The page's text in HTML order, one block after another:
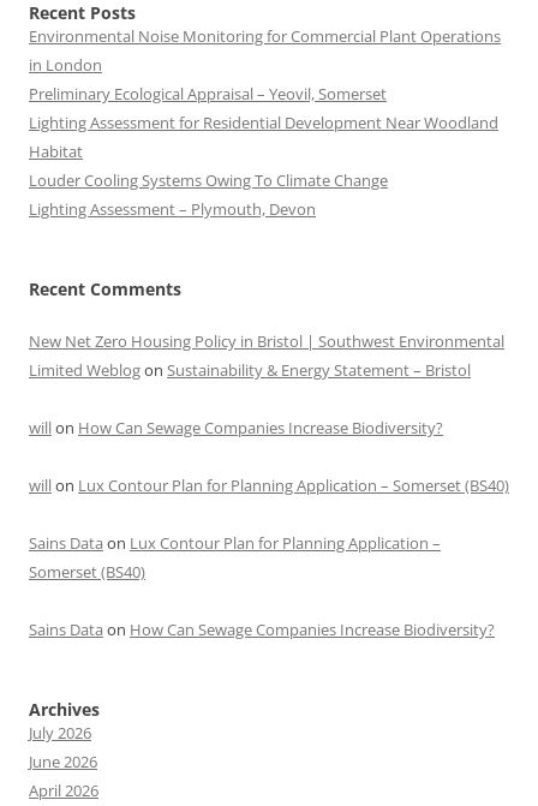
Recent Posts
Environmental Noise Monitoring for Commercial Plant Operations
in London
Preliminary Ecological Appraisal – Yeovil, Somerset
Lighting Assessment for Residential Development Near Woodland
Habitat
Louder Cooling Systems Owing To Climate Change
Lighting Assessment – Plymouth, Devon
Recent Comments
New Net Zero Housing Policy in Bristol | Southwest Environmental
Limited Weblogon Sustainability & Energy Statement – Bristol
willon How Can Sewage Companies Increase Biodiversity?
willon Lux Contour Plan for Planning Application – Somerset (BS40)
Sains Data on Lux Contour Plan for Planning Application –
Somerset (BS40)
Sains Data on How Can Sewage Companies Increase Biodiversity?
Archives
July 2026
June 2026
April 2026